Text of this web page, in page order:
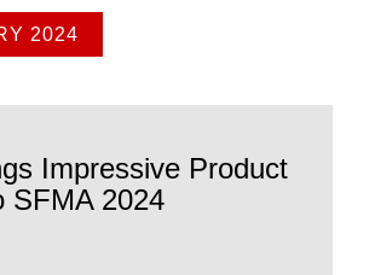
2024
Impressive Product
SFMA 2024